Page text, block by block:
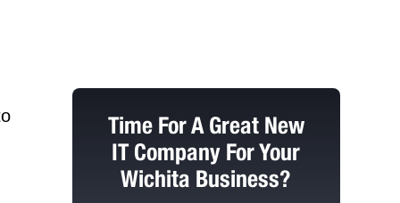
Time For A Great New
IT Company For Your
Wichita Business?